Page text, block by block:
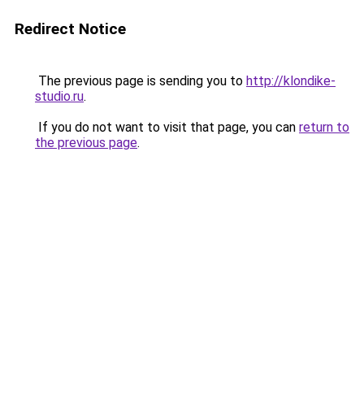
Redirect Notice
The previous page is sending you to http://klondike-
studio.ru.
If you do not want to visit that page, you can return to
the previous page.